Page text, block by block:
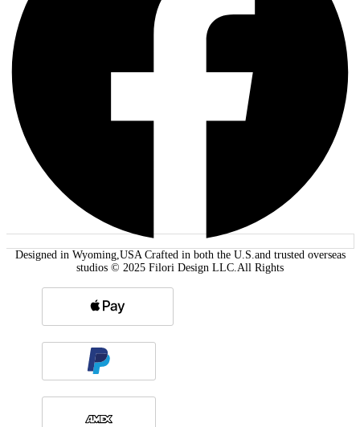
Designed in Wyoming,USA Crafted in both the U.S.and trusted overseas
studios © 2025 Filori Design LLC.All Rights